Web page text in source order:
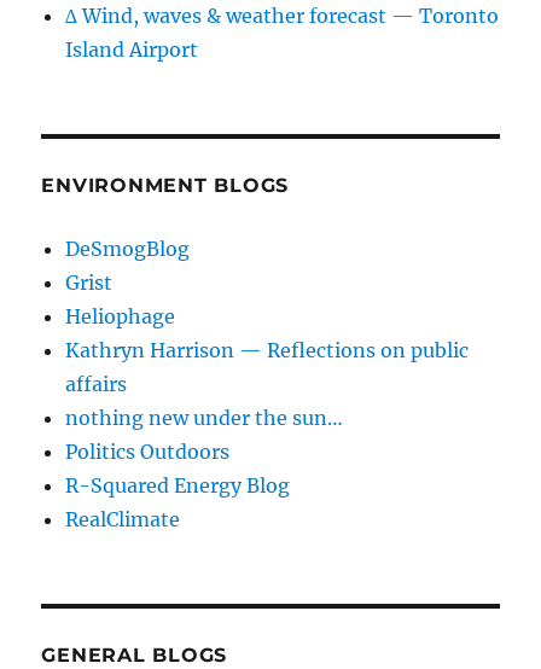
∆ Wind, waves & weather forecast — Toronto
Island Airport
ENVIRONMENT BLOGS
DeSmogBlog
Grist
Heliophage
Kathryn Harrison — Reflections on public
affairs
nothing new under the sun…
Politics Outdoors
R-Squared Energy Blog
RealClimate
GENERAL BLOGS